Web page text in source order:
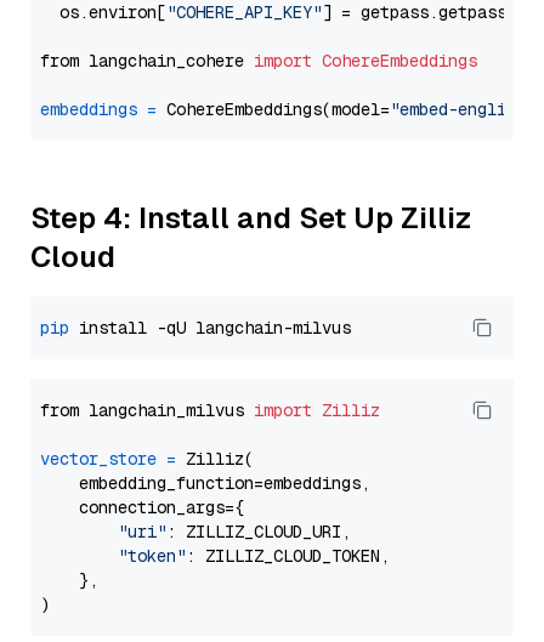
  os.environ[
"COHERE_API_KEY"] = getpass.getpass(
from langchain_cohere import CohereEmbeddings
embeddings = CohereEmbeddings(model="embed-english-
Step 4: Install and Set Up Zilliz
Cloud
pip
from langchain_milvus import Zilliz
vector_store = Zilliz(
    embedding_function=embeddings,
    connection_args={
"uri" : ZILLIZ_CLOUD_URI,
"token" : ZILLIZ_CLOUD_TOKEN,
    },